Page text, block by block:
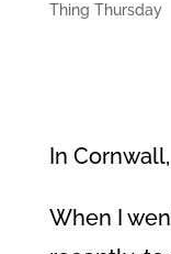
Thing Thursday
In
When I